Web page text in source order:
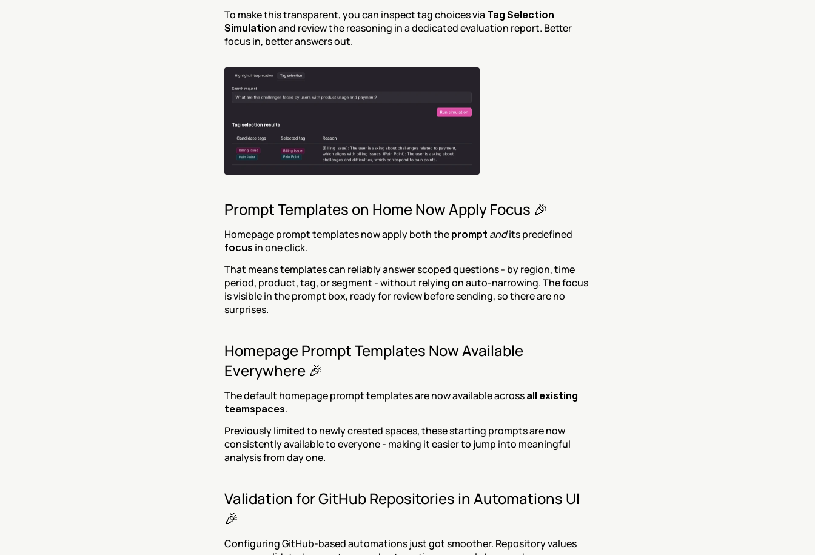
To make this transparent, you can inspect tag choices via Tag Selection
Simulation and review the reasoning in a dedicated evaluation report. Better
focus in, better answers out.
Prompt Templates on Home Now Apply Focus 🎉
Homepage prompt templates now apply both the prompt and
focus in one click.
That means templates can reliably answer scoped questions - by region, time
period, product, tag, or segment - without relying on auto-narrowing. The focus
is visible in the prompt box, ready for review before sending, so there are no
surprises.
Homepage Prompt Templates Now Available
Everywhere 🎉
The default homepage prompt templates are now available across all existing
teamspaces.
Previously limited to newly created spaces, these starting prompts are now
consistently available to everyone - making it easier to jump into meaningful
analysis from day one.
Validation for GitHub Repositories in Automations UI
🎉
Configuring GitHub-based automations just got smoother. Repository values